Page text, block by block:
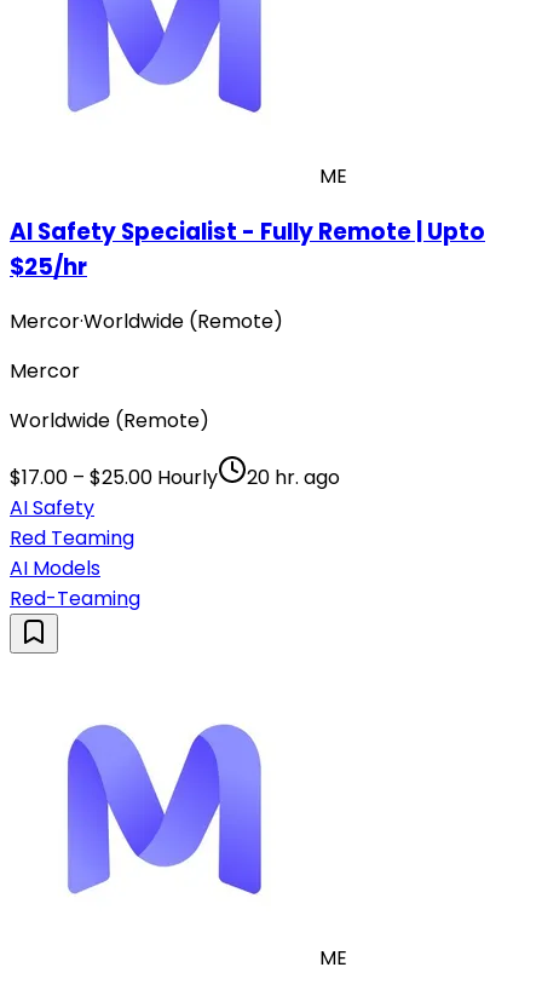
ME
AI Safety Specialist - Fully Remote | Upto
$25/hr
Mercor·Worldwide (Remote)
Mercor
Worldwide (Remote)
$17.00 – $25.00 Hourly
20 hr. ago
AI Safety
Red Teaming
AI Models
Red-Teaming
ME